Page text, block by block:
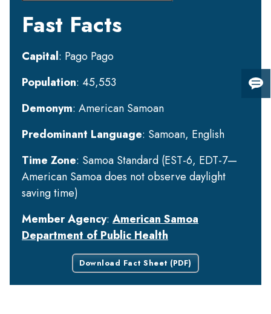
Fast Facts
Capital: Pago Pago
Population: 45,553
Demonym: American Samoan
Predominant Language: Samoan, English
Time Zone: Samoa Standard (EST-6, EDT-7—
American Samoa does not observe daylight
saving time)
Member Agency: American Samoa
Department of Public Health
Download Fact Sheet (PDF)